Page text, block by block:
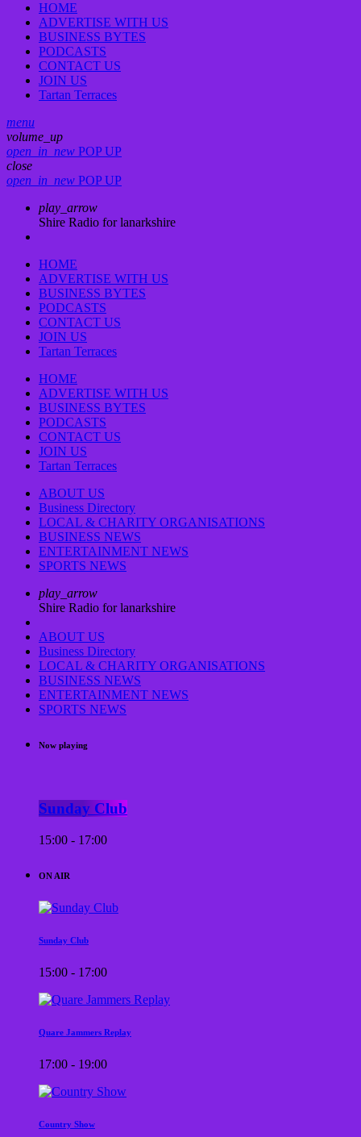
HOME
ADVERTISE WITH US
BUSINESS BYTES
PODCASTS
CONTACT US
JOIN US
Tartan Terraces
menu
volume_up
open_in_new POP UP
close
open_in_new POP UP
play_arrow
Shire Radio for lanarkshire
HOME
ADVERTISE WITH US
BUSINESS BYTES
PODCASTS
CONTACT US
JOIN US
Tartan Terraces
HOME
ADVERTISE WITH US
BUSINESS BYTES
PODCASTS
CONTACT US
JOIN US
Tartan Terraces
ABOUT US
Business Directory
LOCAL & CHARITY ORGANISATIONS
BUSINESS NEWS
ENTERTAINMENT NEWS
SPORTS NEWS
play_arrow
Shire Radio for lanarkshire
ABOUT US
Business Directory
LOCAL & CHARITY ORGANISATIONS
BUSINESS NEWS
ENTERTAINMENT NEWS
SPORTS NEWS
Now playing
Sunday Club
15:00 - 17:00
ON AIR
Sunday Club
15:00 - 17:00
Quare Jammers Replay
17:00 - 19:00
Country Show